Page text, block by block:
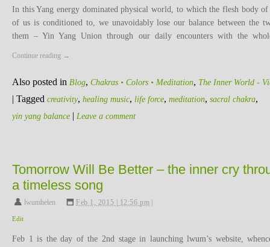
In this Yang energy dominated physical world, to which the flesh body of
of us is conditioned to, we unavoidably lose our balance between the
them – Yin Yang Union through our daily encounters with the
Continue reading →
Also posted in Blog, Chakras • Colors • Meditation, The Inner World -
| Tagged creativity, healing music, life force, meditation, sacral chakra,
yin yang balance | Leave a comment
Tomorrow Will Be Better – the inner cry
a timeless song
lwumhelen , Feb 1, 2015 | 12:56 pm
Edit
Feb 1 is the day of the 2nd stage in launching lwum’s website,